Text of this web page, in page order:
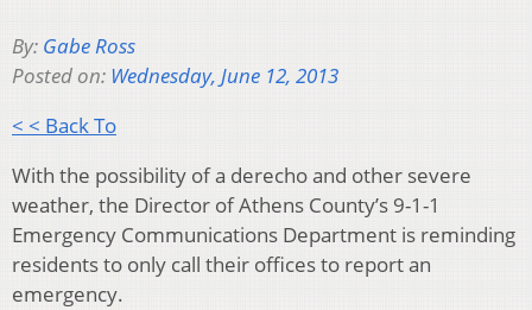
By: Gabe Ross
Posted on: Wednesday, June 12, 2013
< < Back To
With the possibility of a derecho and other severe
weather, the Director of Athens County’s 9-1-1
Emergency Communications Department is reminding
residents to only call their offices to report an
emergency.